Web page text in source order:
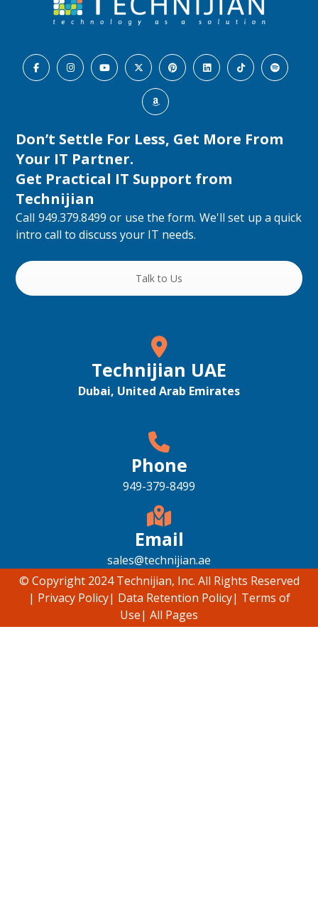
Don’t Settle For Less, Get More From
Your IT Partner.
Get Practical IT Support from
Technijian
Call 949.379.8499 or use the form. We'll set up a quick
intro call to discuss your IT needs.
Talk to Us
Technijian UAE
Dubai, United Arab Emirates
Phone
949-379-8499
Email
sales@technijian.ae
© Copyright 2024 Technijian, Inc. All Rights Reserved
| Privacy Policy| Data Retention Policy| Terms of
Use| All Pages